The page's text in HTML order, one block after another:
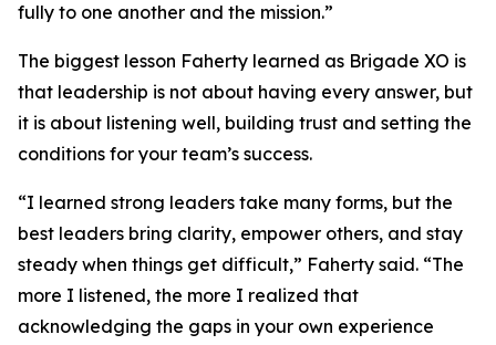
fully to one another and the mission.”
The biggest lesson Faherty learned as Brigade XO is
that leadership is not about having every answer, but
it is about listening well, building trust and setting the
conditions for your team’s success.
“I learned strong leaders take many forms, but the
best leaders bring clarity, empower others, and stay
steady when things get difficult,” Faherty said. “The
more I listened, the more I realized that
acknowledging the gaps in your own experience